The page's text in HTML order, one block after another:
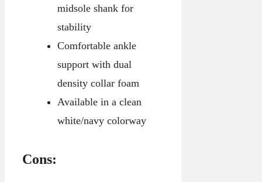
midsole shank for
stability
Comfortable ankle
support with dual
density collar foam
Available in a clean
white/navy colorway
Cons: